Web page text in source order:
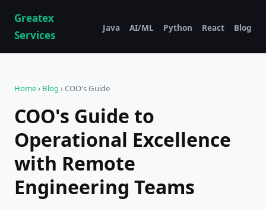
Greatex
Services
Java AI/ML Python React Blog
Home› Blog › COO's Guide
COO's Guide to
Operational Excellence
with Remote
Engineering Teams